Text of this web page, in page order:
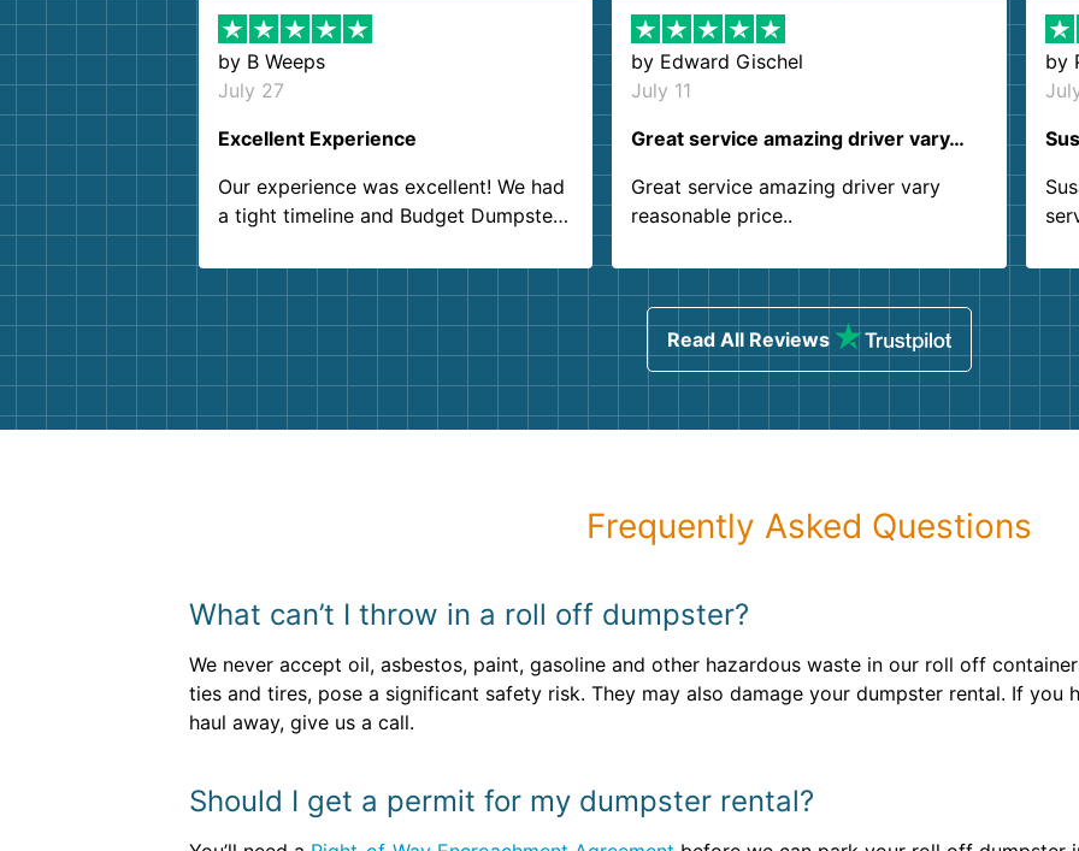
by B Weeps
July 27
Excellent Experience
Our experience was excellent! We had
a tight timeline and Budget Dumpster
Customer service agents were so kind
and helpful. We will definitely be using
them again. I highly recommend!
by Edward Gischel
July 11
Great service amazing driver vary…
Great service amazing driver vary
reasonable price..
by
Read All Reviews
Frequently Asked Questions
What can’t I throw in a roll off dumpster?
We never accept oil, asbestos, paint, gasoline and other hazardous waste in our roll off
ties and tires, pose a significant safety risk. They may also damage your dumpster rental. If you
haul away, give us a call.
Should I get a permit for my dumpster rental?